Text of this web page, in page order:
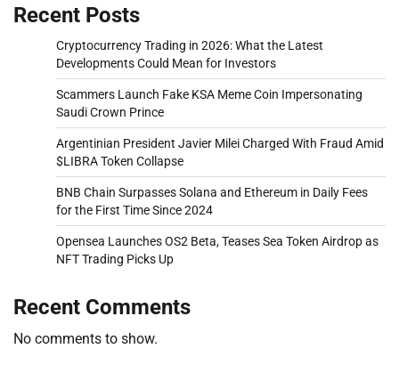
Recent Posts
Cryptocurrency Trading in 2026: What the Latest
Developments Could Mean for Investors
Scammers Launch Fake KSA Meme Coin Impersonating
Saudi Crown Prince
Argentinian President Javier Milei Charged With Fraud Amid
$LIBRA Token Collapse
BNB Chain Surpasses Solana and Ethereum in Daily Fees
for the First Time Since 2024
Opensea Launches OS2 Beta, Teases Sea Token Airdrop as
NFT Trading Picks Up
Recent Comments
No comments to show.